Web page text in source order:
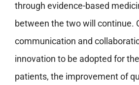
through evidence-based
between the two will continue.
communication and
innovation to be adopted for
patients, the improvement of